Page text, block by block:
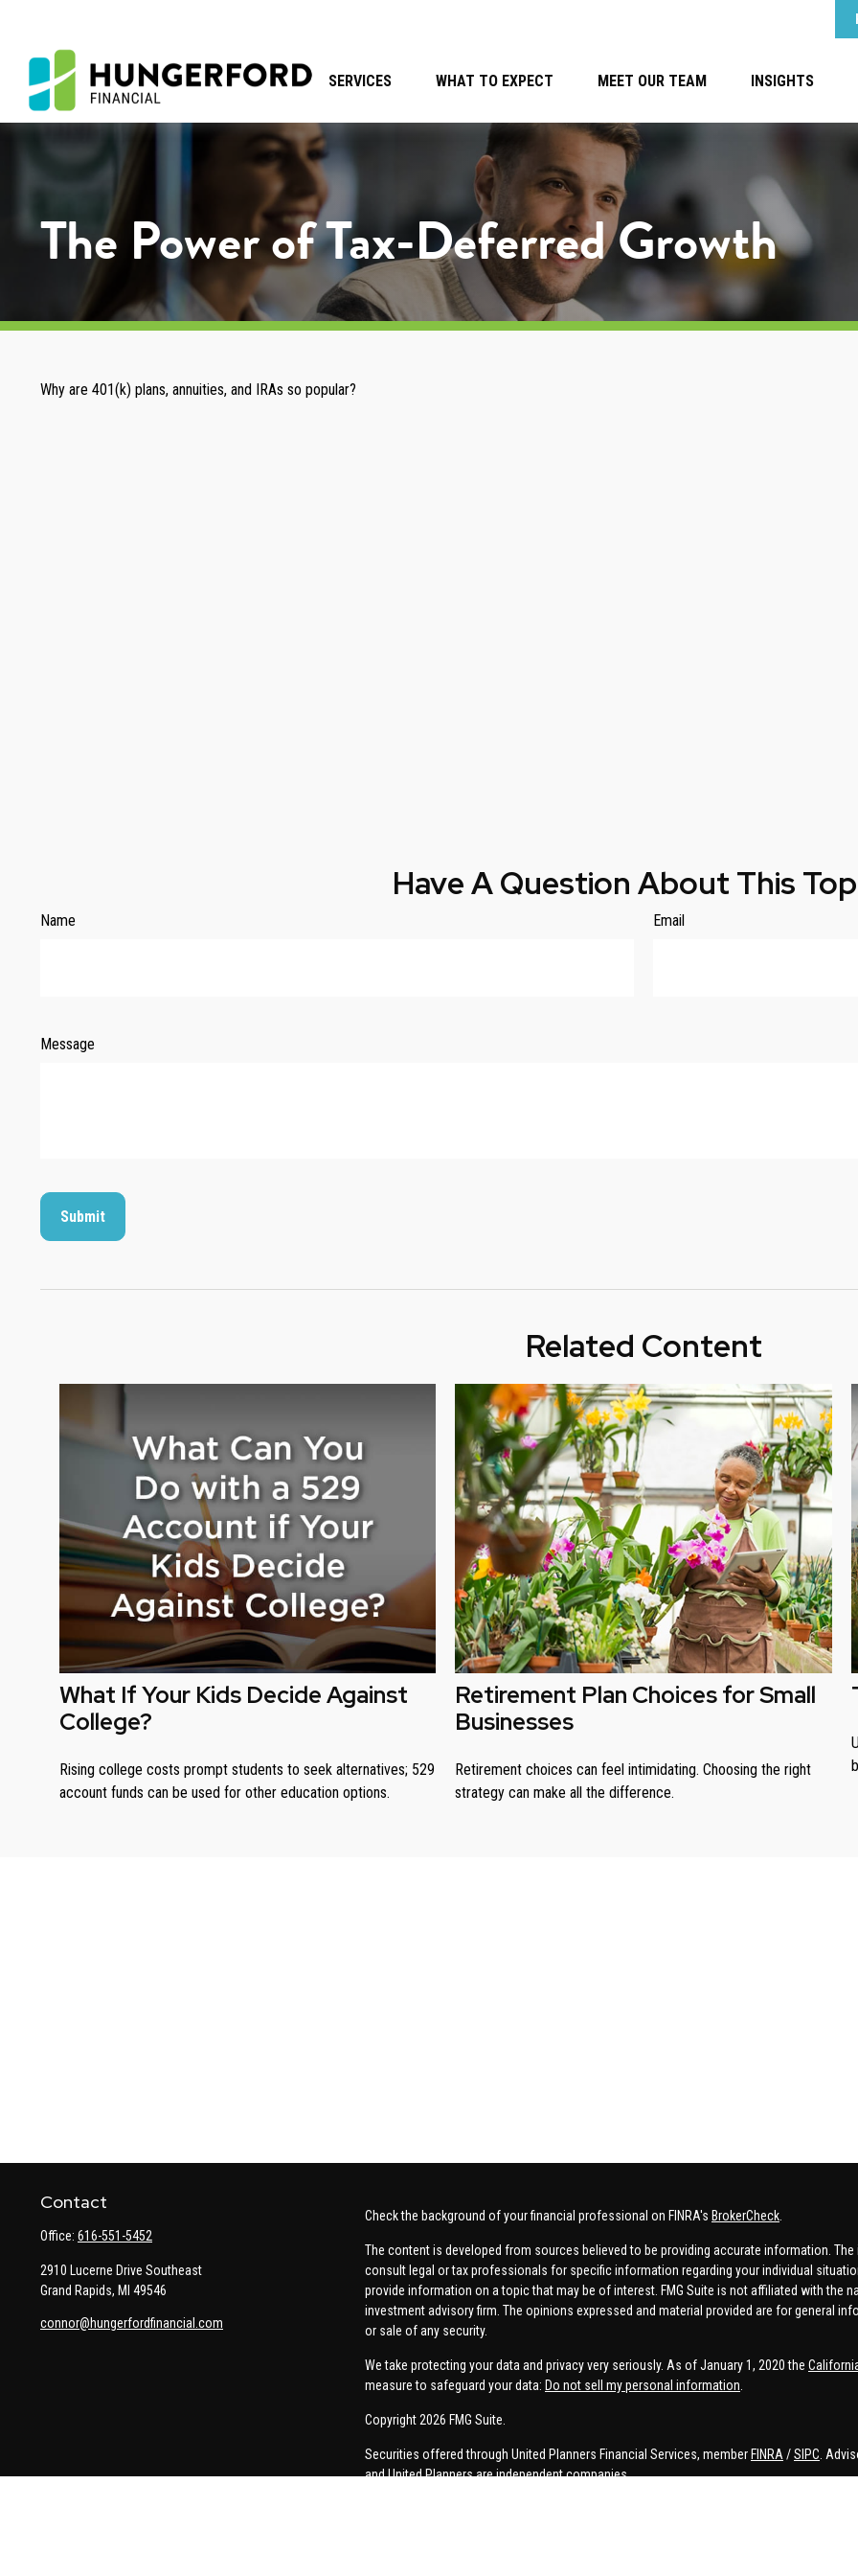
SERVICES WHAT TO EXPECT MEET OUR TEAM INSIGHTS
The Power of Tax-Deferred Growth
Why are 401(k) plans, annuities, and IRAs so popular?
Have A Question About This
Name Email
Message
Related Content
What If Your Kids Decide Against
College?
Rising college costs prompt students to seek alternatives; 529
account funds can be used for other education options.
Retirement Plan Choices for Small
Businesses
Retirement choices can feel intimidating. Choosing the right
strategy can make all the difference.
Contact
Office: 616-551-5452
2910 Lucerne Drive Southeast
Grand Rapids, MI 49546
connor@hungerfordfinancial.com
Check the background of your financial professional on FINRA's BrokerCheck
The content is developed from sources believed to be providing accurate information.
consult legal or tax professionals for specific information regarding your individual
provide information on a topic that may be of interest. FMG Suite is not affiliated with the
investment advisory firm. The opinions expressed and material provided are for general
or sale of any security.
We take protecting your data and privacy very seriously. As of January 1, 2020 the
measure to safeguard your data: Do not sell my personal information
Copyright 2026 FMG Suite.
Securities offered through United Planners Financial Services, member FINRA /SIPC .
and United Planners are independent companies.